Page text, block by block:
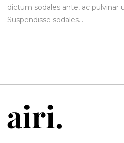
dictum sodales ante, ac pulvinar
Suspendisse sodales…